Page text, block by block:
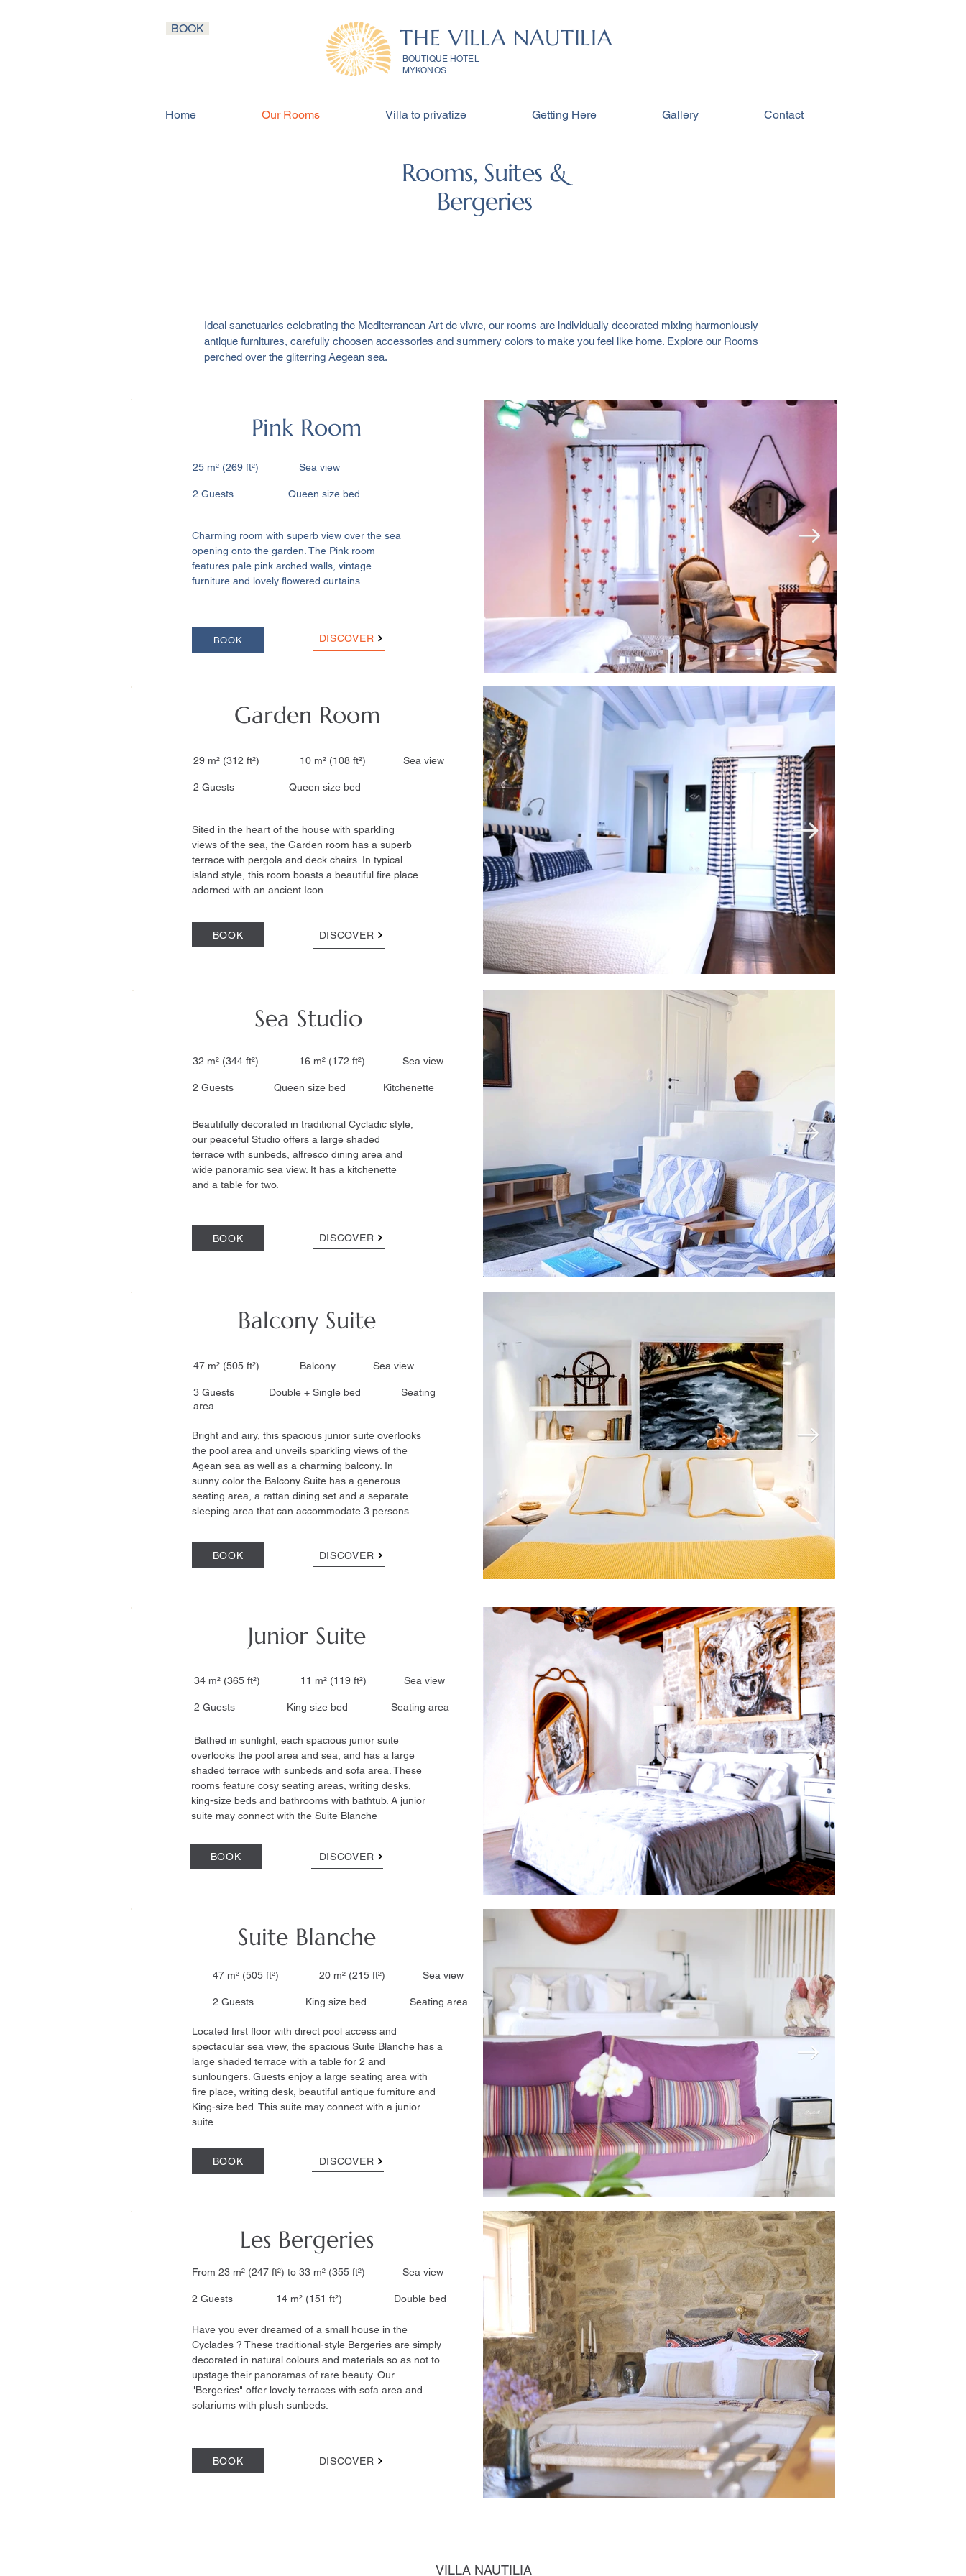
BOOK
BOUTIQUE HOTEL
MYKONOS
Home Our Rooms Villa to privatize Getting Here Gallery Contact
Rooms, Suites &
Bergeries
Ideal sanctuaries celebrating the Mediterranean Art de vivre, our rooms are individually decorated mixing harmoniously
antique furnitures, carefully choosen accessories and summery colors to make you feel like home. Explore our Rooms
perched over the gliterring Aegean sea.
Pink Room
25 m² (269 ft²) ​ Sea view
2 Guests Queen size bed ​
Charming room with superb view over the sea
opening onto the garden. The Pink room
features pale pink arched walls, vintage
furniture and lovely flowered curtains.
DISCOVER
BOOK
Garden Room
29 m² (312 ft²) 10 m² (108 ft²)​ Sea view
2 Guests Queen size bed ​
Sited in the heart of the house with sparkling
views of the sea, the Garden room has a superb
terrace with pergola and deck chairs. In typical
island style, this room boasts a beautiful fire place
adorned with an ancient Icon.
BOOK DISCOVER
Sea Studio
32 m² (344 ft²) 16 m² (172 ft²)​ Sea view
2 Guests Queen size bed Kitchenette​
Beautifully decorated in traditional Cycladic style,
our peaceful Studio offers a large shaded
terrace with sunbeds, alfresco dining area and
wide panoramic sea view. It has a kitchenette
and a table for two.
BOOK DISCOVER
Balcony Suite
47 m² (505 ft²) Balcony Sea view
3 Guests Double + Single bed Seating
area
Bright and airy, this spacious junior suite overlooks
the pool area and unveils sparkling views of the
Agean sea as well as a charming balcony. In
sunny color the Balcony Suite has a generous
seating area, a rattan dining set and a separate
sleeping area that can accommodate 3 persons.
BOOK DISCOVER
Junior Suite
34 m² (365 ft²) 11 m² (119 ft²)​ Sea view
2 Guests King size bed ​ Seating area
Bathed in sunlight, each spacious junior suite
overlooks the pool area and sea, and has a large
shaded terrace with sunbeds and sofa area. These
rooms feature cosy seating areas, writing desks,
king-size beds and bathrooms with bathtub. A junior
suite may connect with the Suite Blanche
BOOK DISCOVER
47 m² (505 ft²) 20 m² (215 ft²)​ Sea view
2 Guests King size bed ​ Seating area
Suite Blanche
Located first floor with direct pool access and
spectacular sea view, the spacious Suite Blanche has a
large shaded terrace with a table for 2 and
sunloungers. Guests enjoy a large seating area with
fire place, writing desk, beautiful antique furniture and
King-size bed. This suite may connect with a junior
suite.
BOOK DISCOVER
Les Bergeries
Have you ever dreamed of a small house in the
Cyclades ? These traditional-style Bergeries are simply
decorated in natural colours and materials so as not to
upstage their panoramas of rare beauty. Our
"Bergeries" offer lovely terraces with sofa area and
solariums with plush sunbeds.
From 23 m² (247 ft²) to 33 m² (355 ft²) Sea view
2 Guests 14 m² (151 ft²)​ Double bed
DISCOVER
BOOK
VILLA NAUTILIA